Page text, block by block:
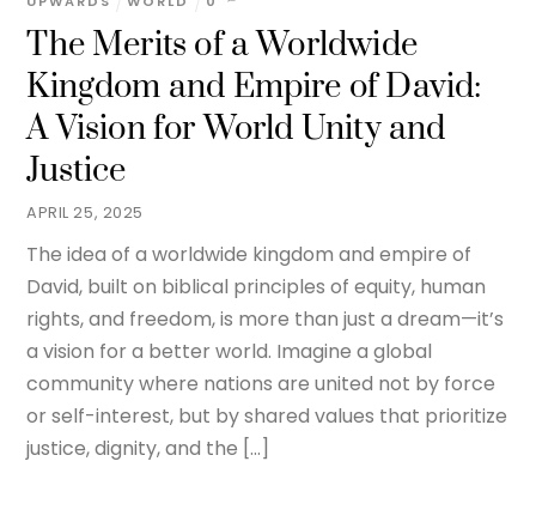
APRIL 25, 2025
The Merits of a Worldwide
Kingdom and Empire of David:
A Vision for World Unity and
Justice
The idea of a worldwide kingdom and empire of
David, built on biblical principles of equity, human
rights, and freedom, is more than just a dream—it’s
a vision for a better world. Imagine a global
community where nations are united not by force
or self-interest, but by shared values that prioritize
justice, dignity, and the […]